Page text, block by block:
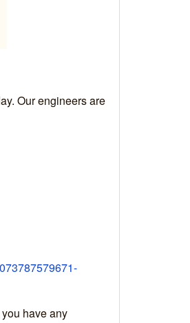
Our engineers are
have any